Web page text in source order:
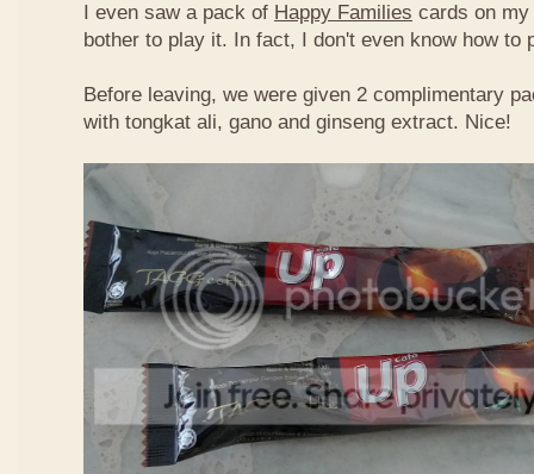
I even saw a pack of Happy Families cards on
bother to play it. In fact, I don't even know how to
Before leaving, we were given 2 complimentary
with tongkat ali, gano and ginseng extract. Nice!